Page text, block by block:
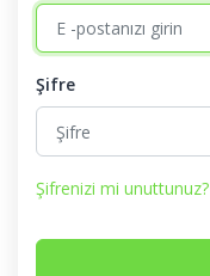
Şifre
Şifrenizi mi unuttunuz?